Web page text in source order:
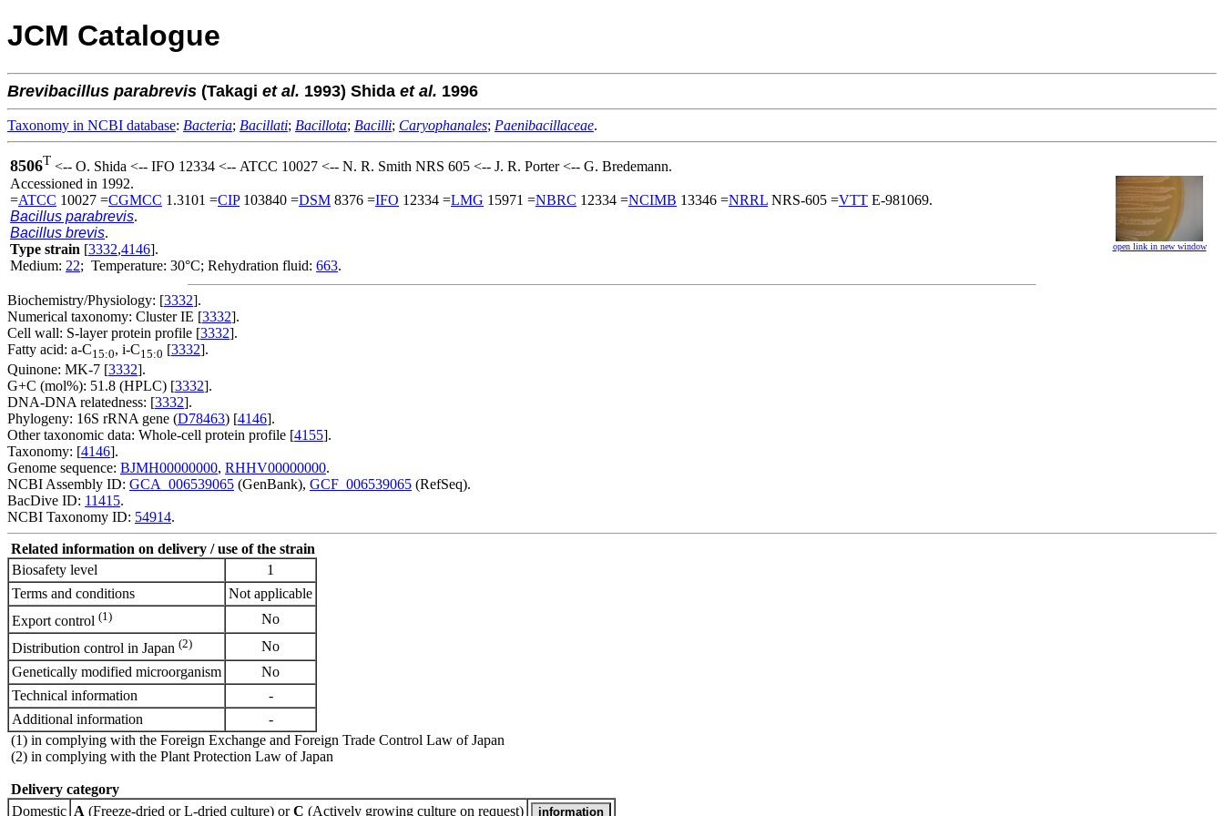
JCM Catalogue
Brevibacillus parabrevis (Takagi et al. 1993) Shida et al. 1996
Taxonomy in NCBI database: Bacteria; Bacillati; Bacillota; Bacilli; Caryophanales; Paenibacillaceae.
8506T <-- O. Shida <-- IFO 12334 <-- ATCC 10027 <-- N. R. Smith NRS 605 <-- J. R. Porter <-- G. Bredemann.
Accessioned in 1992.
=ATCC 10027 =CGMCC 1.3101 =CIP103840 =DSM 8376 =IFO 12334 =LMG 15971 =NBRC 12334 =NCIMB 13346 =NRRL NRS-605 =VTT E-981069.
Bacillus parabrevis.
Bacillus brevis.
Type strain [3332,4146].
Medium: 22; Temperature: 30°C; Rehydration fluid: 663.
open link in new window
Biochemistry/Physiology: [3332].
Numerical taxonomy: Cluster IE [3332].
Cell wall: S-layer protein profile [3332].
Fatty acid: a-C15:0, i-C15:0 [3332].
Quinone: MK-7 [3332].
G+C (mol%): 51.8 (HPLC) [3332].
DNA-DNA relatedness: [3332].
Phylogeny: 16S rRNA gene (D78463) [4146].
Other taxonomic data: Whole-cell protein profile [4155].
Taxonomy: [4146].
Genome sequence: BJMH00000000, RHHV00000000.
NCBI Assembly ID: GCA_006539065 (GenBank), GCF_006539065 (RefSeq).
BacDive ID: 11415.
NCBI Taxonomy ID: 54914.
Related information on delivery / use of the strain
Biosafety level
1
Terms and conditions
Not applicable
Export control (1)
No
Distribution control in Japan (2)
No
Genetically modified microorganism
No
Technical information
-
Additional information
-
(1) in complying with the Foreign Exchange and Foreign Trade Control Law of Japan
(2) in complying with the Plant Protection Law of Japan
Delivery category
Domestic A (Freeze-dried or L-dried culture) orC (Actively growing culture on request)